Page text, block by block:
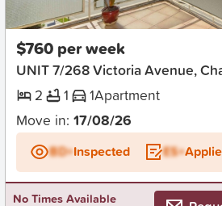
New
$760 per week
UNIT 7/268 Victoria Avenue,
2
1 1Apartment
Move in: 17/08/26
BD+Inspected ES+
No Times Available